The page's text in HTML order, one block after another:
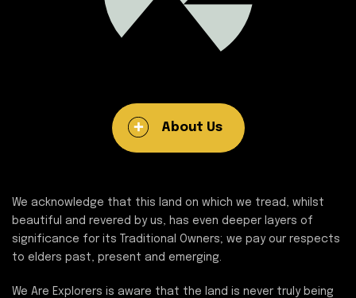
About Us
We acknowledge that this land on which we tread, whilst
beautiful and revered by us, has even deeper layers of
significance for its Traditional Owners; we pay our respects
to elders past, present and emerging.
We Are Explorers is aware that the land is never truly being